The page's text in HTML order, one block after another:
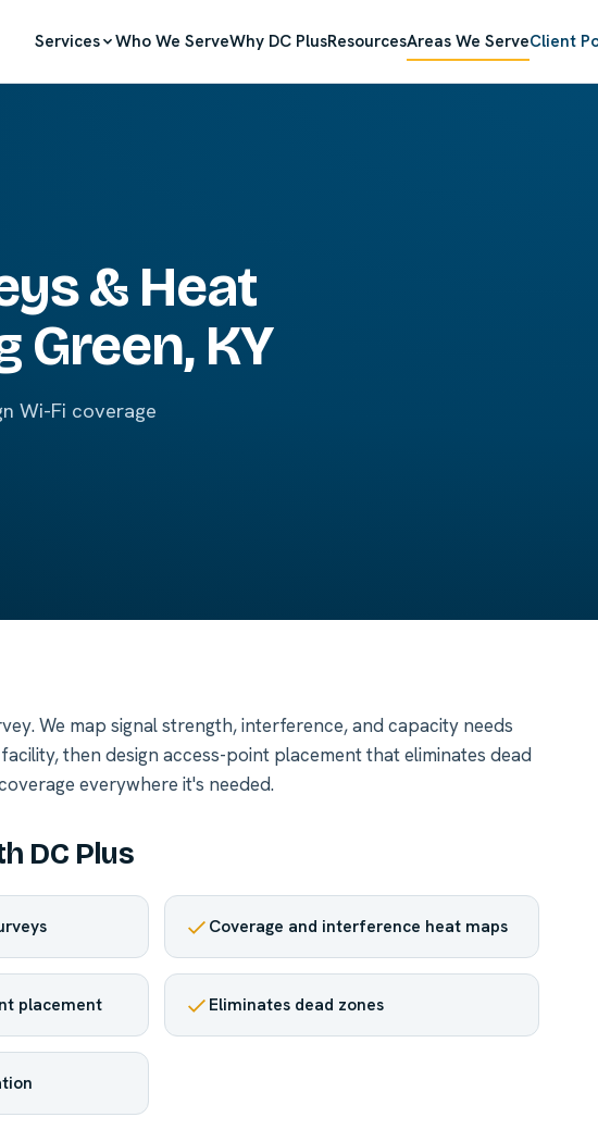
Services Who We ServeWhy DC PlusResourcesAreas We ServeClient
& Heat
Green, KY
Wi-Fi coverage
We map signal strength, interference, and capacity needs
then design access-point placement that eliminates dead
everywhere it's needed.
DC Plus
Coverage and interference heat maps
placement Eliminates dead zones